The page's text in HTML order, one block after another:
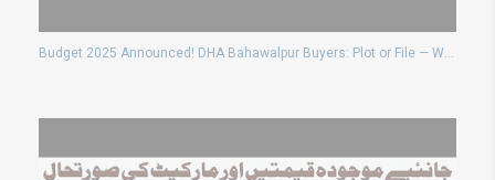
Budget 2025 Announced! DHA Bahawalpur Buyers: Plot or File — What’s Better Now?